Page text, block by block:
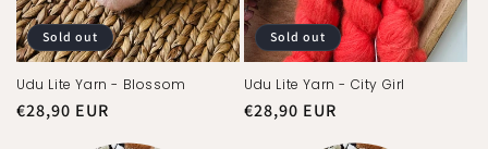
Sold out
Udu Lite Yarn - Blossom
Regular
€28,90 EUR
Sold out
Udu Lite Yarn - City Girl
Regular
€28,90 EUR